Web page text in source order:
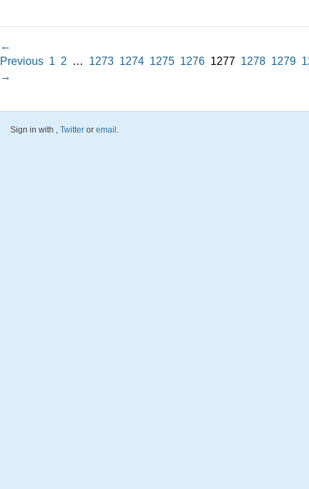
←
Previous 1 2 … 1273 1274 1275 1276 1277 1278 1279
→
Sign in with , Twitter or email .